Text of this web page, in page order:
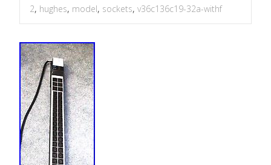
2, hughes, model, sockets, v36c136c19-32a-withf